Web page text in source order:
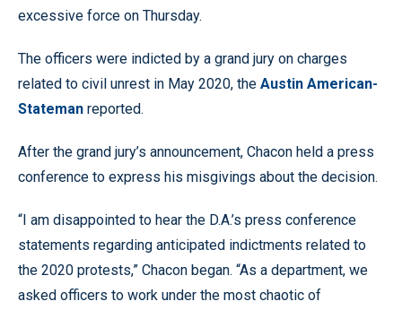
excessive force on Thursday.
The officers were indicted by a grand jury on charges
related to civil unrest in May 2020, the Austin American-
Stateman reported.
After the grand jury’s announcement, Chacon held a press
conference to express his misgivings about the decision.
“I am disappointed to hear the D.A.’s press conference
statements regarding anticipated indictments related to
the 2020 protests,” Chacon began. “As a department, we
asked officers to work under the most chaotic of